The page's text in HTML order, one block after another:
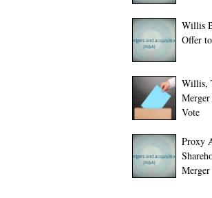
Willis
Offer
Willis,
Vote
Proxy
Merger